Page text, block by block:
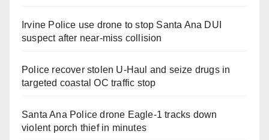
Irvine Police use drone to stop Santa Ana DUI
suspect after near-miss collision
Police recover stolen U-Haul and seize drugs in
targeted coastal OC traffic stop
Santa Ana Police drone Eagle-1 tracks down
violent porch thief in minutes